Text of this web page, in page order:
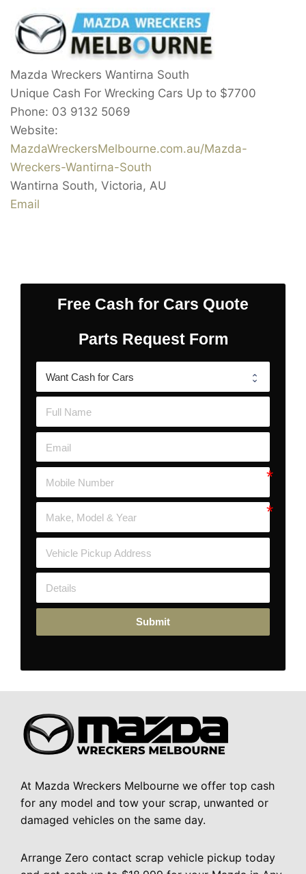
Mazda Wreckers Wantirna South
Unique Cash For Wrecking Cars Up to $7700
Phone: 03 9132 5069
Website:
MazdaWreckersMelbourne.com.au/Mazda-
Wreckers-Wantirna-South
Wantirna South, Victoria, AU
Email
Free Cash for Cars Quote
Parts Request Form
Submit
At Mazda Wreckers Melbourne we offer top cash
for any model and tow your scrap, unwanted or
damaged vehicles on the same day.
Arrange Zero contact scrap vehicle pickup today